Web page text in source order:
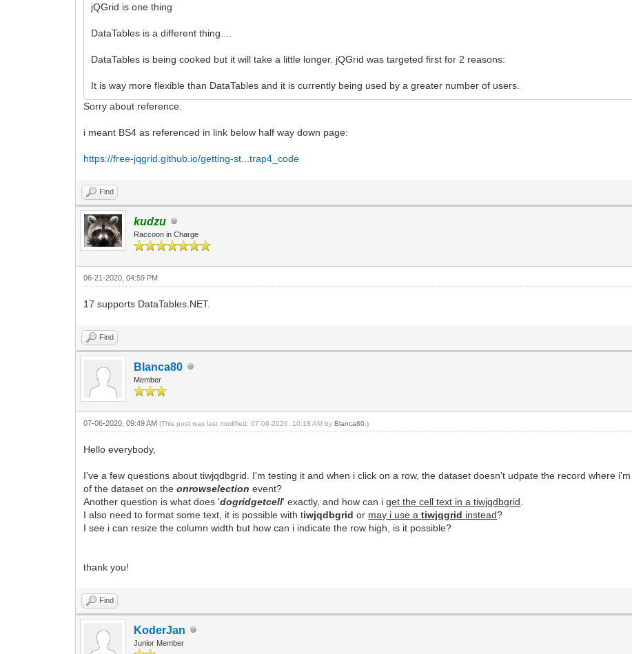
jQGrid is one thing
DataTables is a different thing....
DataTables is being cooked but it will take a little longer. jQGrid was targeted first for 2 reasons:
It is way more flexible than DataTables and it is currently being used by a greater number of users.
Sorry about reference.
i meant BS4 as referenced in link below half way down page:
https://free-jqgrid.github.io/getting-st...trap4_code
Find
kudzu
Raccoon in Charge
06-21-2020, 04:59 PM
17 supports DataTables.NET.
Find
Blanca80
Member
07-06-2020, 09:49 AM(This post was last modified: 07-06-2020, 10:18 AM byBlanca80 .)
Hello everybody,
I've a few questions about tiwjqdbgrid. I'm testing it and when i click on a row, the dataset doesn't udpate the record where
of the dataset on theonrowselection event?
Another question is what does 'dogridgetcell' exactly, and how can iget the cell text in a tiwjqdbgrid
I also need to format some text, it is possible with tiwjqdbgrid or may i use atiwjqgrid instead?
I see i can resize the column width but how can i indicate the row high, is it possible?
thank you!
Find
KoderJan
Junior Member